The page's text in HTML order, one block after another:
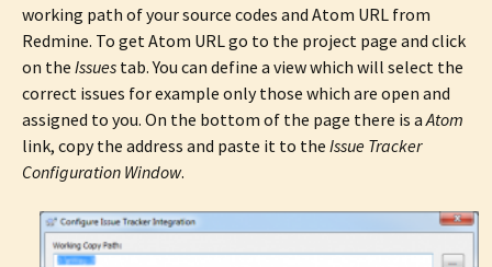
working path of your source codes and Atom URL from
Redmine. To get Atom URL go to the project page and click
on the Issues tab. You can define a view which will select the
correct issues for example only those which are open and
assigned to you. On the bottom of the page there is aAtom
link, copy the address and paste it to the Issue Tracker
Configuration Window.